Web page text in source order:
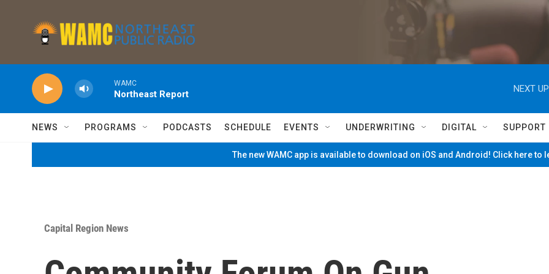
WAMC
Northeast Report
NEXT
NEWS PROGRAMS PODCASTS SCHEDULE EVENTS UNDERWRITING DIGITAL SUPPORT
The new WAMC app is available to download on iOS and Android! Click here to
Capital Region News